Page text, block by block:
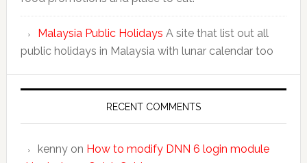
Malaysia Public Holidays A site that list out all
public holidays in Malaysia with lunar calendar too
RECENT COMMENTS
kennyon How to modify DNN 6 login module